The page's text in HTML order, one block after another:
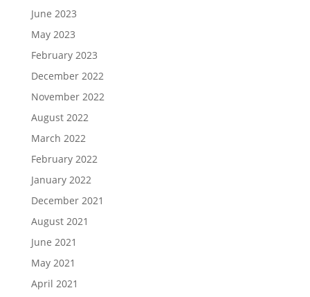
June 2023
May 2023
February 2023
December 2022
November 2022
August 2022
March 2022
February 2022
January 2022
December 2021
August 2021
June 2021
May 2021
April 2021